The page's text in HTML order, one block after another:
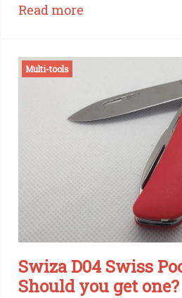
Read more
Differences
Swiza
Knife
a
SAK
Multi-tools
Swiza D04 Swiss
Should you get one?